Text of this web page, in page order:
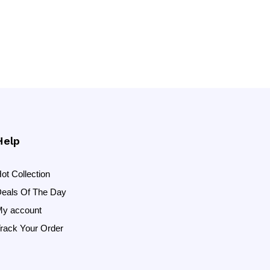
Collection
Of The Day
account
Your Order